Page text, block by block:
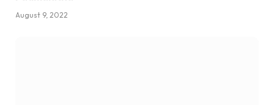
August 9, 2022